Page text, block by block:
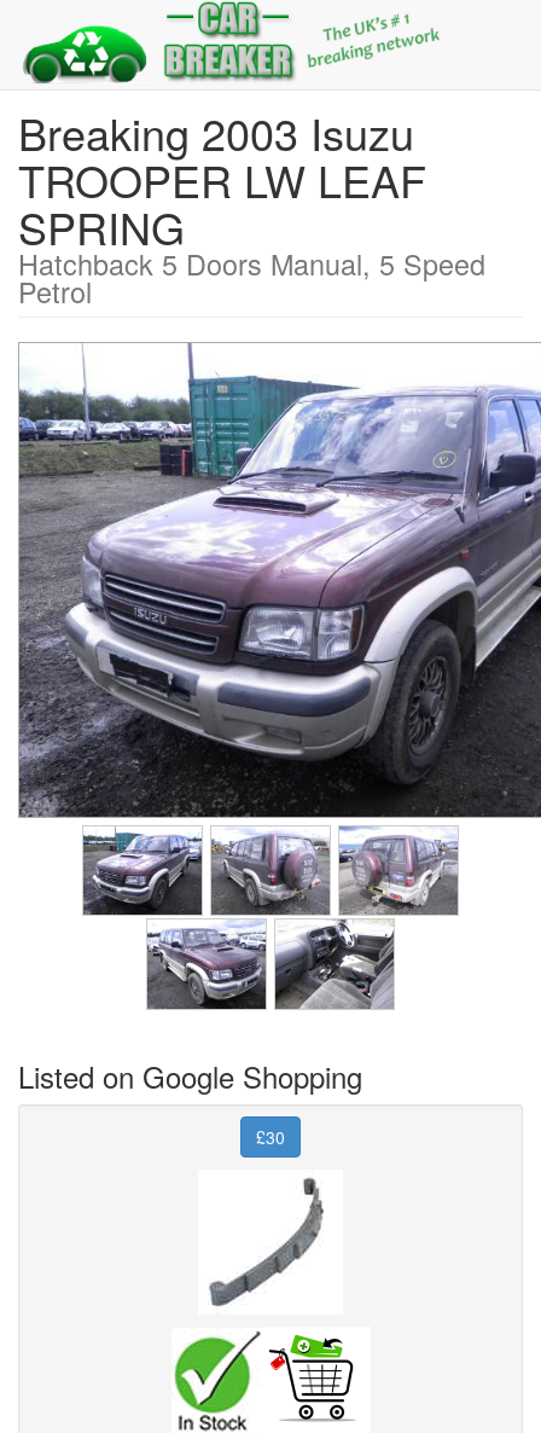
Breaking 2003 Isuzu
TROOPER LW LEAF
SPRING
Hatchback 5 Doors Manual, 5 Speed
Petrol
Listed on Google Shopping
£30